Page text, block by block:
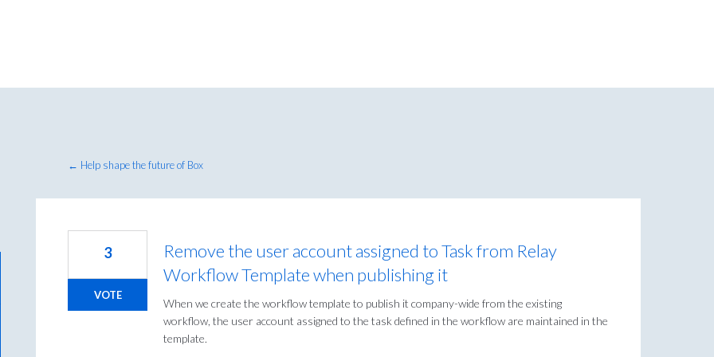
← Help shape the future of Box
Remove the user account assigned to Task from Relay
Workflow Template when publishing it
When we create the workflow template to publish it company-wide from the existing
workflow, the user account assigned to the task defined in the workflow are maintained in the
template.
3
VOTE